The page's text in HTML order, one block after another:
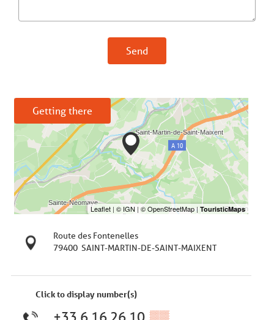
Send
Getting there
Route des Fontenelles
79400 SAINT-MARTIN-DE-SAINT-MAIXENT
Click to display number(s)
+33 6 16 26 10 ▒▒